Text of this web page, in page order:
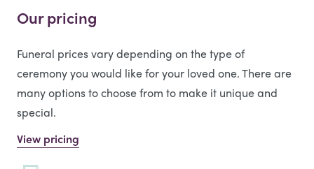
Our pricing
Funeral prices vary depending on the type of
ceremony you would like for your loved one. There are
many options to choose from to make it unique and
special.
View pricing